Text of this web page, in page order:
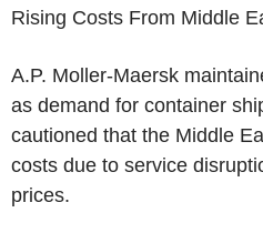
Rising Costs From Middle
A.P. Moller-Maersk
as demand for container
cautioned that the Middle
costs due to service
prices.